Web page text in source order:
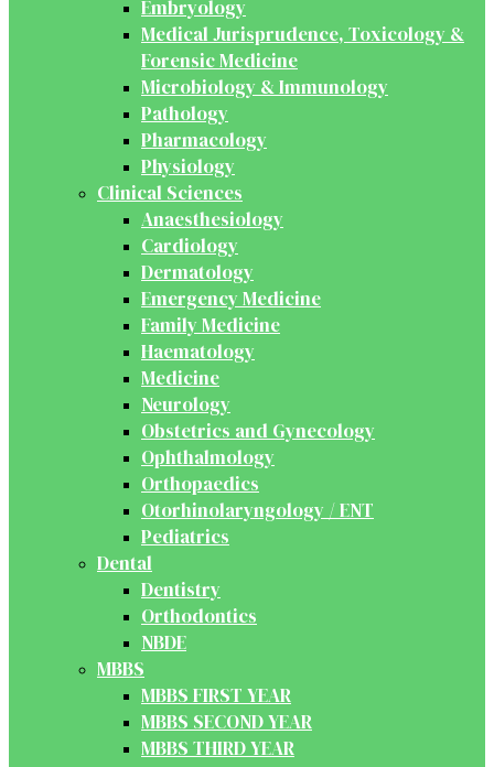
Embryology
Medical Jurisprudence, Toxicology &
Forensic Medicine
Microbiology & Immunology
Pathology
Pharmacology
Physiology
Clinical Sciences
Anaesthesiology
Cardiology
Dermatology
Emergency Medicine
Family Medicine
Haematology
Medicine
Neurology
Obstetrics and Gynecology
Ophthalmology
Orthopaedics
Otorhinolaryngology / ENT
Pediatrics
Dental
Dentistry
Orthodontics
NBDE
MBBS
MBBS FIRST YEAR
MBBS SECOND YEAR
MBBS THIRD YEAR